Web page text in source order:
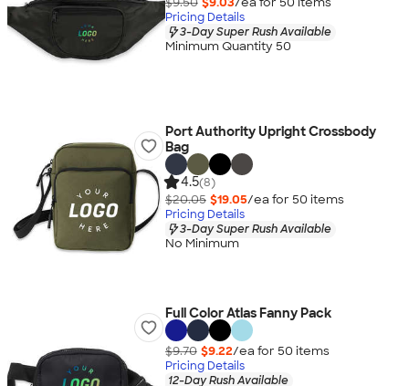
Pricing Details
3-Day Super Rush Available
Minimum Quantity 50
Port Authority Upright Crossbody
Bag
4.5(8)
$20.05 $19.05/ea for 50 items
Pricing Details
3-Day Super Rush Available
No Minimum
Full Color Atlas Fanny Pack
$9.70 $9.22/ea for 50 items
Pricing Details
12-Day Rush Available